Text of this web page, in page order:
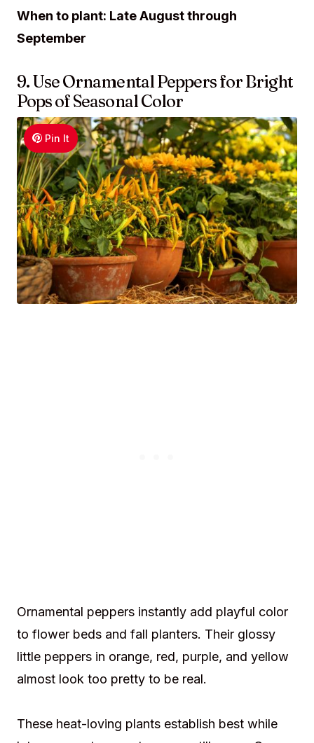
When to plant: Late August through
September
9. Use Ornamental Peppers for Bright
Pops of Seasonal Color
Pin It
Ornamental peppers instantly add playful color
to flower beds and fall planters. Their glossy
little peppers in orange, red, purple, and yellow
almost look too pretty to be real.
These heat-loving plants establish best while